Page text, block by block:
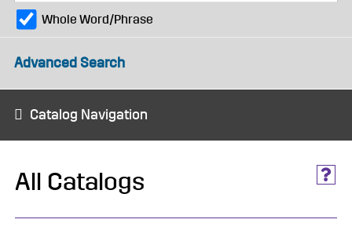
Whole Word/Phrase
Advanced Search
Catalog Navigation
All Catalogs